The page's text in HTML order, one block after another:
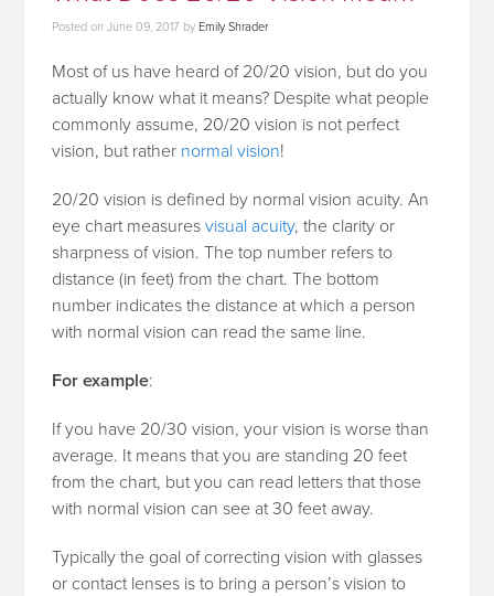
Posted onJune 09, 2017 by Emily Shrader
Most of us have heard of 20/20 vision, but do you
actually know what it means? Despite what people
commonly assume, 20/20 vision is not perfect
vision, but rather normal vision!
20/20 vision is defined by normal vision acuity. An
eye chart measuresvisual acuity, the clarity or
sharpness of vision. The top number refers to
distance (in feet) from the chart. The bottom
number indicates the distance at which a person
with normal vision can read the same line.
For example:
If you have 20/30 vision, your vision is worse than
average. It means that you are standing 20 feet
from the chart, but you can read letters that those
with normal vision can see at 30 feet away.
Typically the goal of correcting vision with glasses
or contact lenses is to bring a person’s vision to